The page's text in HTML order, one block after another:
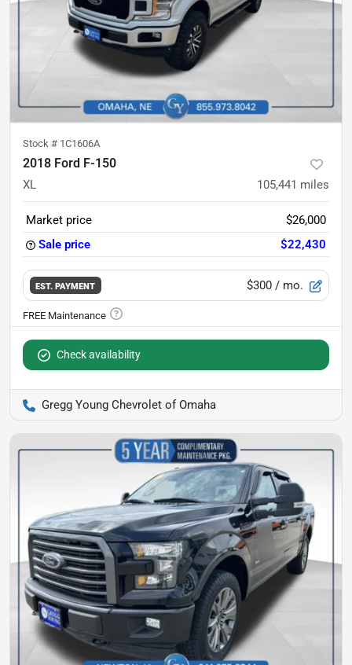
Stock # 1C1606A
2018 Ford F-150
XL 105,441 miles
Market price
$26,000
Sale price
$22,430
EST. PAYMENT $300 / mo.
Check availability
Gregg Young Chevrolet of Omaha